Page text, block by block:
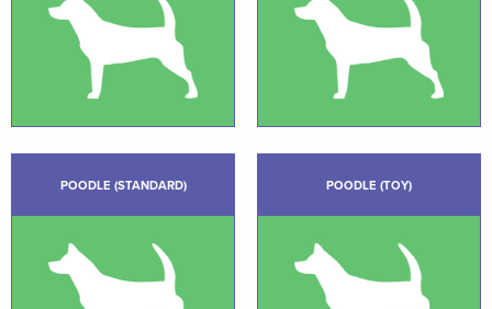
POODLE (STANDARD) POODLE (TOY)